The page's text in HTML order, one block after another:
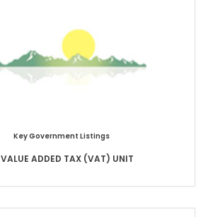
Key Government Listings
VALUE ADDED TAX (VAT) UNIT